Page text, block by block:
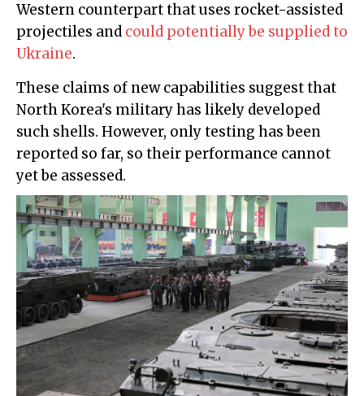
Western counterpart that uses rocket-assisted
projectiles and could potentially be supplied to
Ukraine.
These claims of new capabilities suggest that
North Korea's military has likely developed
such shells. However, only testing has been
reported so far, so their performance cannot
yet be assessed.